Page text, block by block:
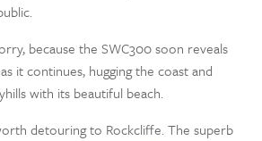
because the SWC300 soon reveals
it continues, hugging the coast and
with its beautiful beach.
detouring to Rockcliffe. The superb